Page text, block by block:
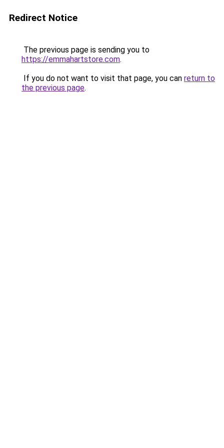
Redirect Notice
The previous page is sending you to
https://emmahartstore.com.
If you do not want to visit that page, you can return to
the previous page.